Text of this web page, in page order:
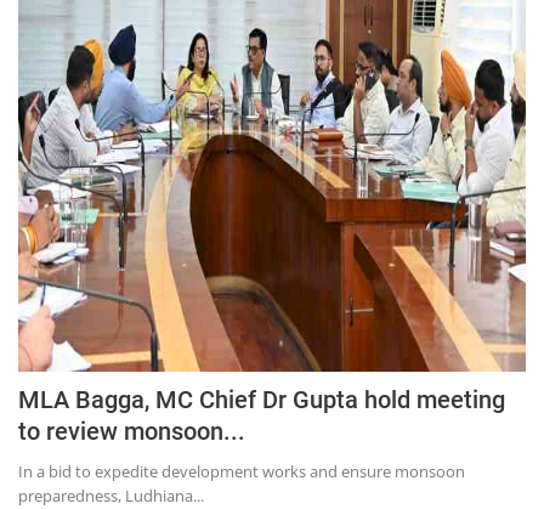
Business
Education
Sports
Lifestyle
Entertainment
Opinion
World
Hindi News
Hindi Literature
Product Launch
Punjabi News
MLA Bagga, MC Chief Dr Gupta hold meeting
to review monsoon...
In a bid to expedite development works and ensure monsoon
preparedness, Ludhiana...